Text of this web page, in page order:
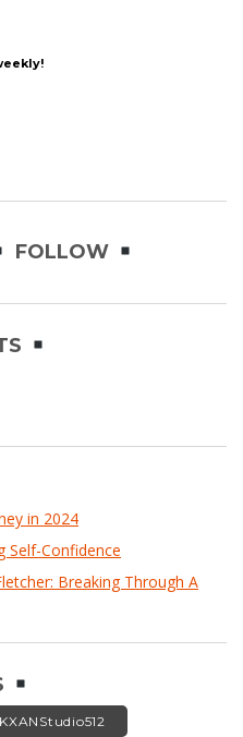
FOLLOW
in 2024
Self-Confidence
Breaking Through A